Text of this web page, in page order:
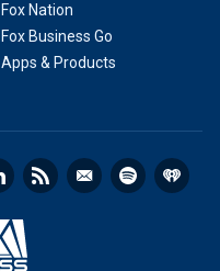
Fox Nation
Fox Business Go
Apps & Products